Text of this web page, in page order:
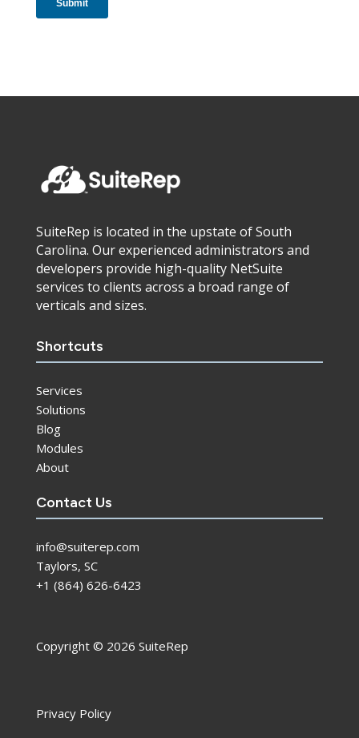
SuiteRep is located in the upstate of South
Carolina. Our experienced administrators and
developers provide high-quality NetSuite
services to clients across a broad range of
verticals and sizes.
Shortcuts
Services
Solutions
Blog
Modules
About
Contact Us
info@suiterep.com
Taylors, SC
+1 (864) 626-6423
Copyright © 2026 SuiteRep
Privacy Policy